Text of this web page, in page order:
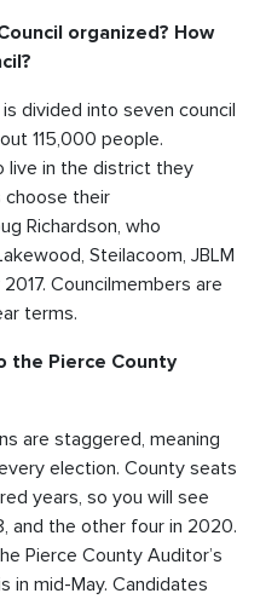
organized? How
divided into seven council
115,000 people.
live in the district they
choose their
Richardson, who
Steilacoom, JBLM
Councilmembers are
terms.
the Pierce County
are staggered, meaning
election. County seats
years, so you will see
and the other four in 2020.
Pierce County Auditor’s
in mid-May. Candidates